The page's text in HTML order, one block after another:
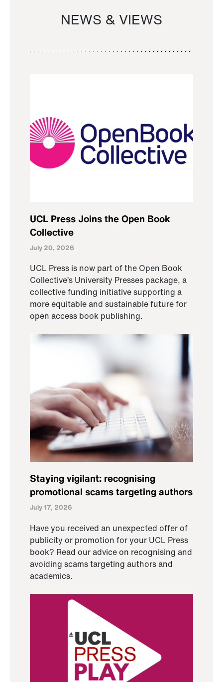
NEWS & VIEWS
UCL Press Joins the Open Book
Collective
July 20, 2026
UCL Press is now part of the Open Book
Collective’s University Presses package, a
collective funding initiative supporting a
more equitable and sustainable future for
open access book publishing.
Staying vigilant: recognising
promotional scams targeting authors
July 17, 2026
Have you received an unexpected offer of
publicity or promotion for your UCL Press
book? Read our advice on recognising and
avoiding scams targeting authors and
academics.